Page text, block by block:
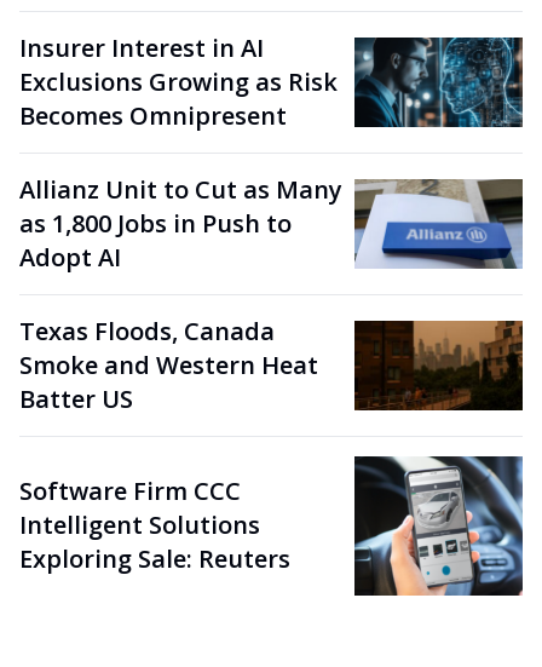
Insurer Interest in AI
Exclusions Growing as Risk
Becomes Omnipresent
Allianz Unit to Cut as Many
as 1,800 Jobs in Push to
Adopt AI
Texas Floods, Canada
Smoke and Western Heat
Batter US
Software Firm CCC
Intelligent Solutions
Exploring Sale: Reuters